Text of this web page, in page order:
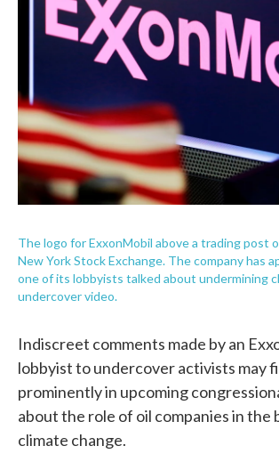
k
The logo for ExxonMobil above a trading post
New York Stock Exchange. The company has
one of its lobbyists talked about undermining
undercover video.
Indiscreet comments made by an
lobbyist to undercover activists may
prominently in upcoming
about the role of oil companies in the
climate change.